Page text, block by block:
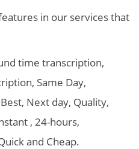
in our services that
time transcription,
Same Day,
Next day, Quality,
, 24-hours,
and Cheap.